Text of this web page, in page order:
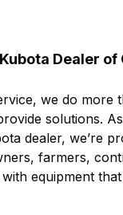
Dealer of
we do more
solutions.
dealer, we’re
farmers,
equipment